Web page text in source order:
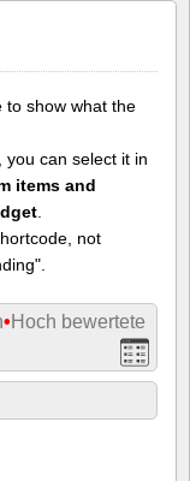
to show what the
can select it in
items and
not
• Hoch bewertete